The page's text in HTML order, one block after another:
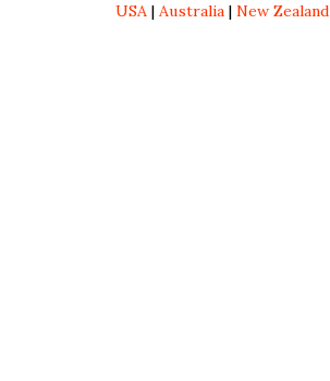
USA| Australia| New Zealand